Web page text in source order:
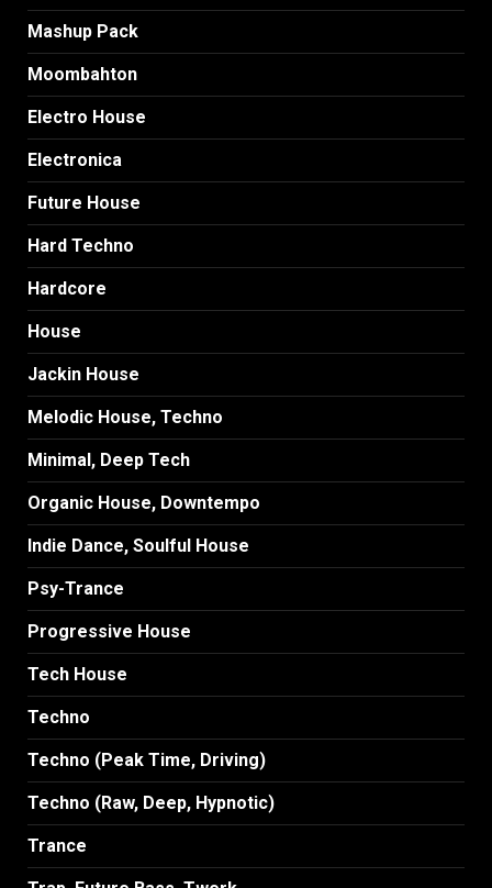
Mashup Pack
Moombahton
Electro House
Electronica
Future House
Hard Techno
Hardcore
House
Jackin House
Melodic House, Techno
Minimal, Deep Tech
Organic House, Downtempo
Indie Dance, Soulful House
Psy-Trance
Progressive House
Tech House
Techno
Techno (Peak Time, Driving)
Techno (Raw, Deep, Hypnotic)
Trance